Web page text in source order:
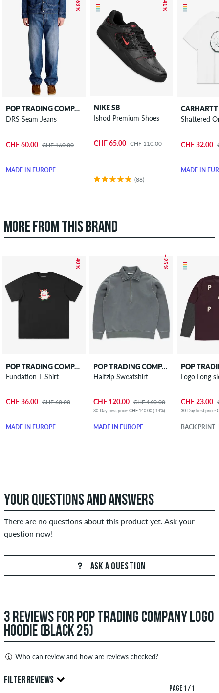
– 63 %
POP TRADING COMPANY
DRS Seam Jeans
CHF 60.00 CHF 160.00
MADE IN EUROPE
– 41 %
NIKE SB
Ishod Premium Shoes
CHF 65.00 CHF 110.00
(88)
Shattered
CHF 32.00
MADE IN
MORE FROM THIS BRAND
– 40 %
POP TRADING COMPANY
Fundation T-Shirt
CHF 36.00 CHF 60.00
MADE IN EUROPE
– 25 %
POP TRADING COMPANY
Halfzip Sweatshirt
CHF 120.00 CHF 160.00
30-Day best price: CHF 140.00 (-14%)
MADE IN EUROPE
Logo Long
CHF 23.00
30-Day best price:
BACK PRINT
YOUR QUESTIONS AND ANSWERS
There are no questions about this product yet. Ask your
question now!
ASK A QUESTION
3 REVIEWS FOR POP TRADING COMPANY LOGO
HOODIE (BLACK 25)
Who can review and how are reviews checked?
reviews. They will be published after our check. We publish
FILTER REVIEWS
PAGE 1 / 1